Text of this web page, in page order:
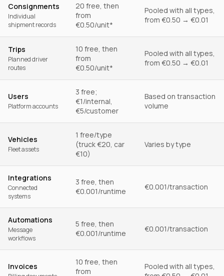
Consignments
Individual
shipment records
20 free, then
from
€0.50/unit*
Pooled with all types,
from €0.50 → €0.01
Trips
Planned driver
routes
10 free, then
from
€0.50/unit*
Pooled with all types,
from €0.50 → €0.01
Users
Platform accounts
3 free;
€1/internal,
€5/customer
Based on transaction
volume
Vehicles
Fleet assets
1 free/type
(truck €20, car
€10)
Varies by type
Integrations
Connected
systems
3 free, then
€0.001/runtime
€0.001/transaction
Automations
Message
workflows
5 free, then
€0.001/runtime
€0.001/transaction
Invoices
10 free, then
from
Pooled with all types,